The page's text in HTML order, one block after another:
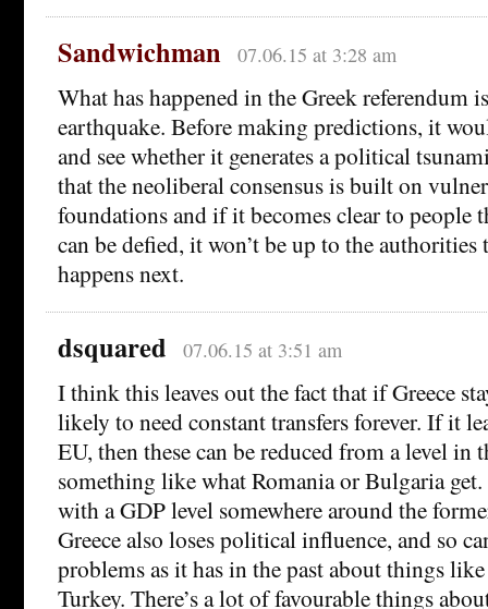
Sandwichman 07.06.15 at 3:28 am
What has happened in the Greek referendum
earthquake. Before making predictions, it
and see whether it generates a political
that the neoliberal consensus is built on
foundations and if it becomes clear to people
can be defied, it won’t be up to the
happens next.
dsquared 07.06.15 at 3:51 am
I think this leaves out the fact that if Greece
likely to need constant transfers forever. If it
EU, then these can be reduced from a level
something like what Romania or Bulgaria
with a GDP level somewhere around the
Greece also loses political influence, and so
problems as it has in the past about things
Turkey. There’s a lot of favourable things